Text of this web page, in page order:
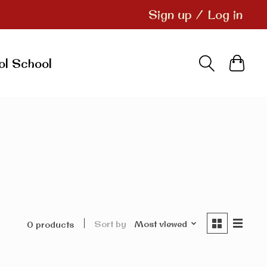
Sign up / Log in
School
0 products Sort by Most viewed